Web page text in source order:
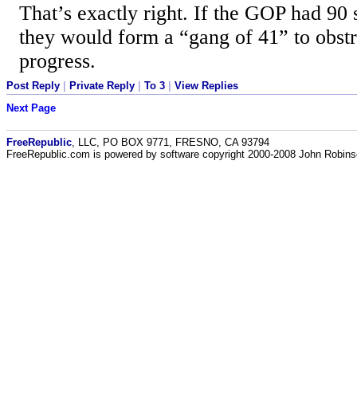
That’s exactly right. If the GOP had 90
they would form a “gang of 41” to
progress.
Post Reply Private Reply To 3
View Replies
Next Page
FreeRepublic , LLC, PO BOX 9771, FRESNO, CA 93794
FreeRepublic.com is powered by software copyright 2000-2008 John